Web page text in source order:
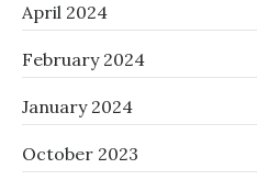
April 2024
February 2024
January 2024
October 2023